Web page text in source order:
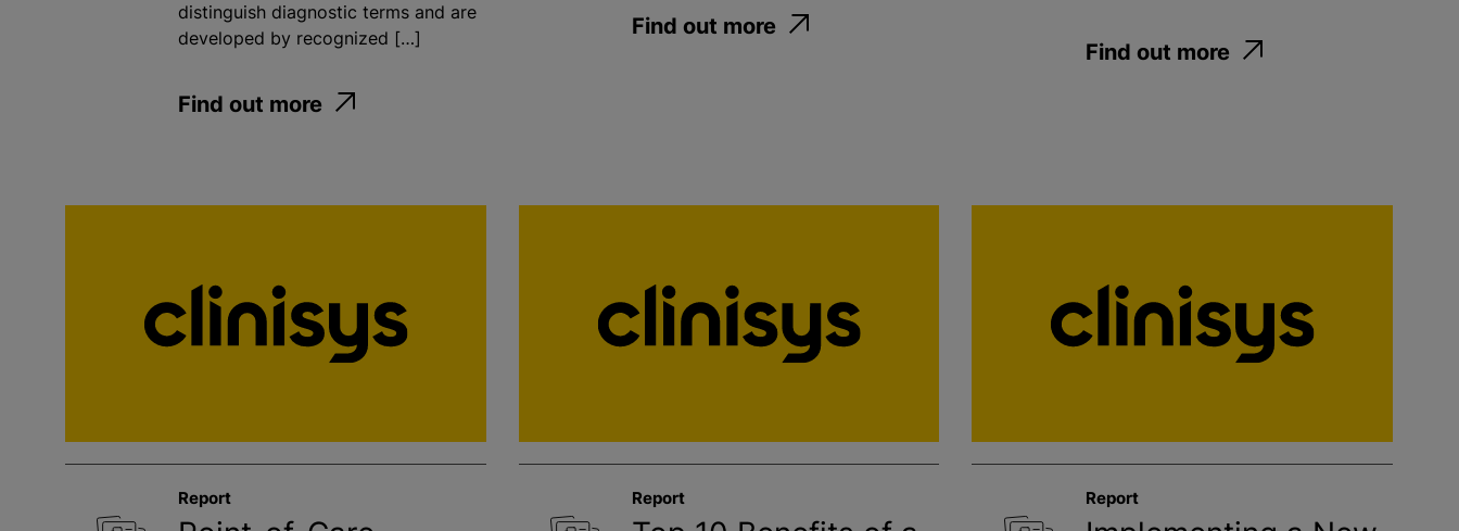
distinguish diagnostic terms and are
developed by recognized […]
Find out more
Find out more
Find out more
Report Report Report